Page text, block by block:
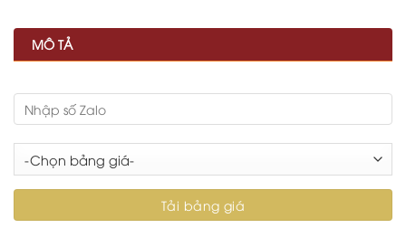
MÔ TẢ